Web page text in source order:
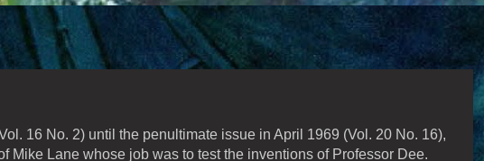
16 No. 2) until the penultimate issue in April 1969 (Vol. 20 No. 16),
Mike Lane whose job was to test the inventions of Professor Dee.